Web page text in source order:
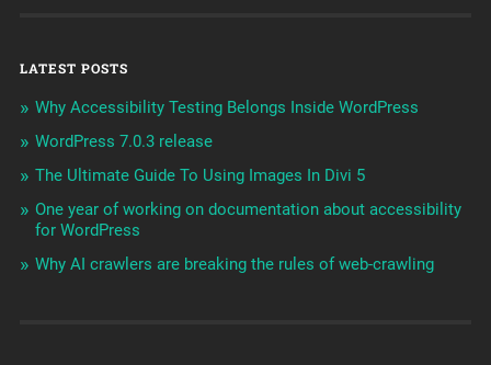
LATEST POSTS
Why Accessibility Testing Belongs Inside WordPress
WordPress 7.0.3 release
The Ultimate Guide To Using Images In Divi 5
One year of working on documentation about accessibility
for WordPress
Why AI crawlers are breaking the rules of web-crawling